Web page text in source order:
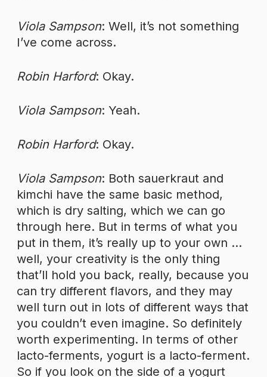
Viola Sampson: Well, it’s not something
I’ve come across.
Robin Harford: Okay.
Viola Sampson: Yeah.
Robin Harford: Okay.
Viola Sampson: Both sauerkraut and
kimchi have the same basic method,
which is dry salting, which we can go
through here. But in terms of what you
put in them, it’s really up to your own …
well, your creativity is the only thing
that’ll hold you back, really, because you
can try different flavors, and they may
well turn out in lots of different ways that
you couldn’t even imagine. So definitely
worth experimenting. In terms of other
lacto-ferments, yogurt is a lacto-ferment.
So if you look on the side of a yogurt